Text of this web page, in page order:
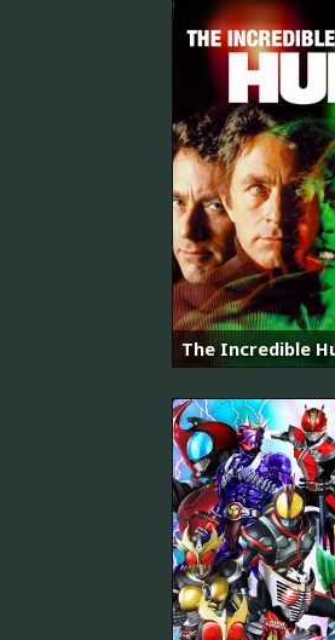
The Incredible